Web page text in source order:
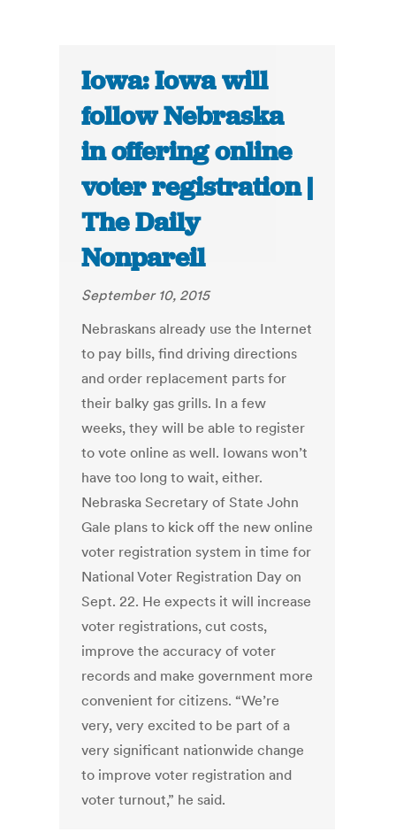
Iowa: Iowa will
follow Nebraska
in offering online
voter registration |
The Daily
Nonpareil
September 10, 2015
Nebraskans already use the Internet
to pay bills, find driving directions
and order replacement parts for
their balky gas grills. In a few
weeks, they will be able to register
to vote online as well. Iowans won’t
have too long to wait, either.
Nebraska Secretary of State John
Gale plans to kick off the new online
voter registration system in time for
National Voter Registration Day on
Sept. 22. He expects it will increase
voter registrations, cut costs,
improve the accuracy of voter
records and make government more
convenient for citizens. “We’re
very, very excited to be part of a
very significant nationwide change
to improve voter registration and
voter turnout,” he said.